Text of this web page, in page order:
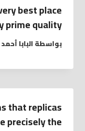
best place
prime quality
بواسطةالبابا
that replicas
precisely the